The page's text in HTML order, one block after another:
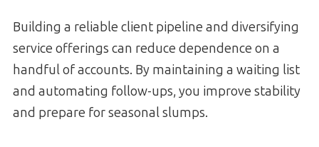
Building a reliable client pipeline and diversifying
service offerings can reduce dependence on a
handful of accounts. By maintaining a waiting list
and automating follow-ups, you improve stability
and prepare for seasonal slumps.